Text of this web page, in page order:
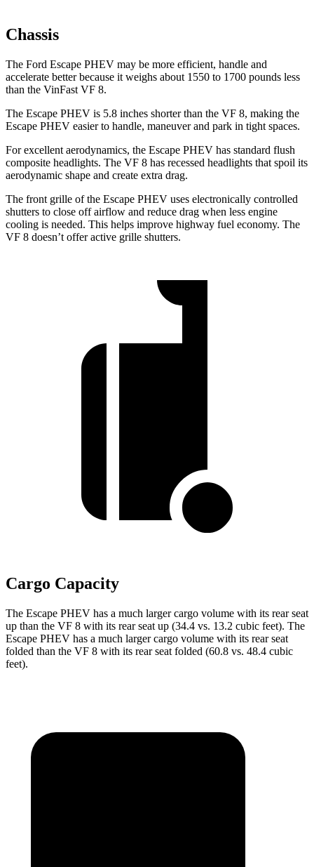
Chassis
The Ford Escape PHEV may be more efficient, handle and
accelerate better because it weighs about 1550 to 1700 pounds less
than the VinFast VF 8.
The Escape PHEV is 5.8 inches shorter than the VF 8, making the
Escape PHEV easier to handle, maneuver and park in tight spaces.
For excellent aerodynamics, the Escape PHEV has standard flush
composite headlights. The VF 8 has recessed headlights that spoil its
aerodynamic shape and create extra drag.
The front grille of the Escape PHEV uses electronically controlled
shutters to close off airflow and reduce drag when less engine
cooling is needed. This helps improve highway fuel economy. The
VF 8 doesn’t offer active grille shutters.
Cargo Capacity
The Escape PHEV has a much larger cargo volume with its rear seat
up than the VF 8 with its rear seat up (34.4 vs. 13.2 cubic feet). The
Escape PHEV has a much larger cargo volume with its rear seat
folded than the VF 8 with its rear seat folded (60.8 vs. 48.4 cubic
feet).